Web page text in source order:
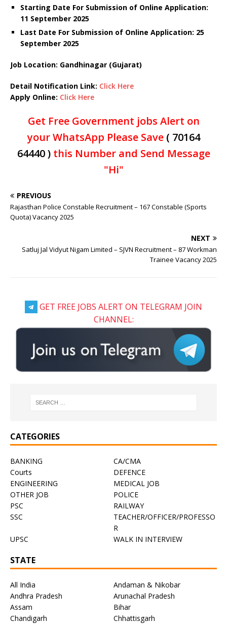
Starting Date For Submission of Online Application:
11 September 2025
Last Date For Submission of Online Application: 25
September 2025
Job Location: Gandhinagar (Gujarat)
Detail Notification Link: Click Here
Apply Online: Click Here
Get Free Government jobs Alert on
your WhatsApp Please Save ( 70164
64440 )this Number and Send Message
"Hi"
PREVIOUS
Rajasthan Police Constable Recruitment – 167 Constable (Sports
Quota) Vacancy 2025
NEXT
Satluj Jal Vidyut Nigam Limited – SJVN Recruitment – 87 Workman
Trainee Vacancy 2025
GET FREE JOBS ALERT ON TELEGRAM JOIN
CHANNEL:
CATEGORIES
BANKING
CA/CMA
Courts
DEFENCE
ENGINEERING
MEDICAL JOB
OTHER JOB
POLICE
PSC
RAILWAY
SSC
TEACHER/OFFICER/PROFESSO
R
UPSC
WALK IN INTERVIEW
STATE
All India
Andaman & Nikobar
Andhra Pradesh
Arunachal Pradesh
Assam
Bihar
Chandigarh
Chhattisgarh